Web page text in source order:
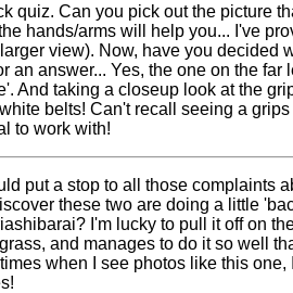
quiz. Can you pick out the picture
hands/arms will help you... I've
view). Now, have you decided
an answer... Yes, the one on the far
And taking a closeup look at the
belts! Can't recall seeing a
to work with!
put a stop to all those complaints
these two are doing a little
I'm lucky to pull it off on
and manages to do it so well
when I see photos like this